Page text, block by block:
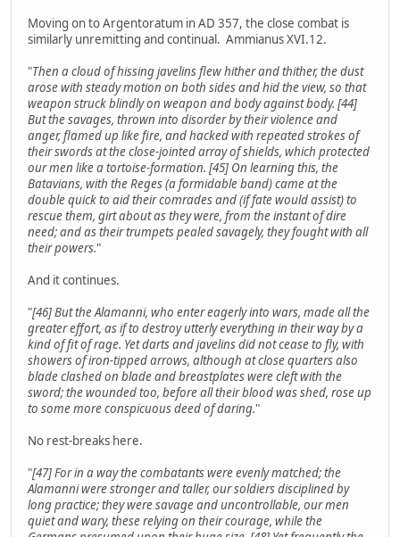
Moving on to Argentoratum in AD 357, the close combat is
similarly unremitting and continual. Ammianus XVI.12.
"Then a cloud of hissing javelins flew hither and thither, the dust
arose with steady motion on both sides and hid the view, so that
weapon struck blindly on weapon and body against body. [44]
But the savages, thrown into disorder by their violence and
anger, flamed up like fire, and hacked with repeated strokes of
their swords at the close-jointed array of shields, which protected
our men like a tortoise-formation. [45] On learning this, the
Batavians, with the Reges (a formidable band) came at the
double quick to aid their comrades and (if fate would assist) to
rescue them, girt about as they were, from the instant of dire
need; and as their trumpets pealed savagely, they fought with all
their powers."
And it continues.
"[46] But the Alamanni, who enter eagerly into wars, made all the
greater effort, as if to destroy utterly everything in their way by a
kind of fit of rage. Yet darts and javelins did not cease to fly, with
showers of iron-tipped arrows, although at close quarters also
blade clashed on blade and breastplates were cleft with the
sword; the wounded too, before all their blood was shed, rose up
to some more conspicuous deed of daring."
No rest-breaks here.
"[47] For in a way the combatants were evenly matched; the
Alamanni were stronger and taller, our soldiers disciplined by
long practice; they were savage and uncontrollable, our men
quiet and wary, these relying on their courage, while the